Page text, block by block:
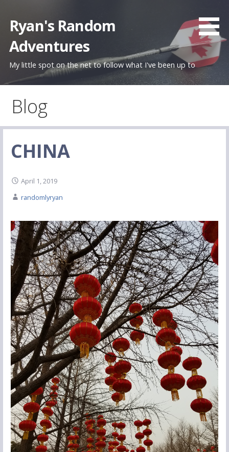
content
Ryan's Random
Adventures
My little spot on the net to follow what I've been up to
Blog
CHINA
April 1, 2019
randomlyryan